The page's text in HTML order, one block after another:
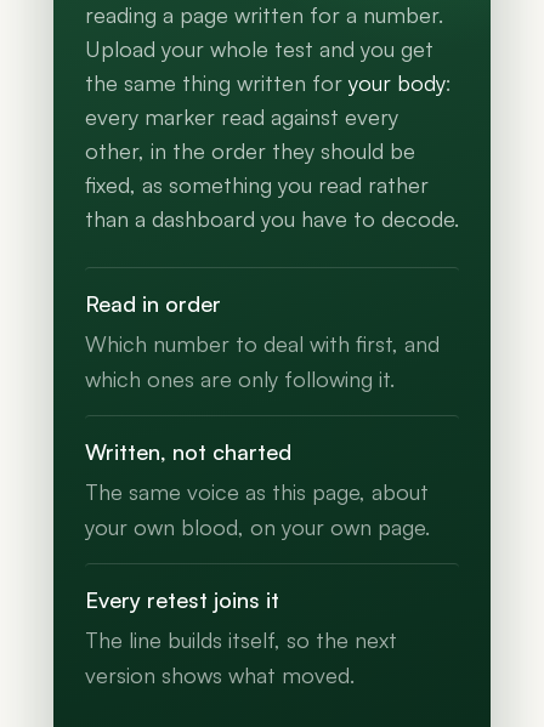
reading a page written for a number.
Upload your whole test and you get
the same thing written for your body:
every marker read against every
other, in the order they should be
fixed, as something you read rather
than a dashboard you have to decode.
Read in order
Which number to deal with first, and
which ones are only following it.
Written, not charted
The same voice as this page, about
your own blood, on your own page.
Every retest joins it
The line builds itself, so the next
version shows what moved.